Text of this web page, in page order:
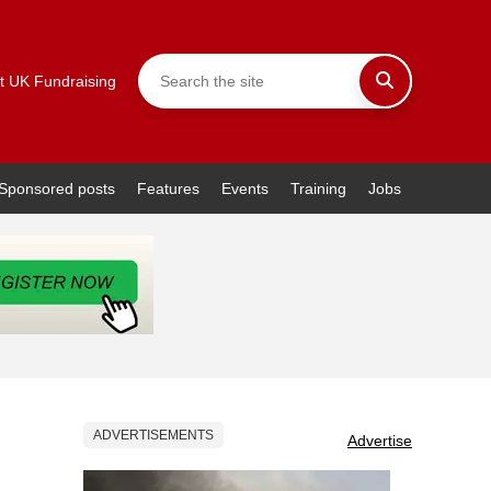
UK Fundraising
posts Features Events Training Jobs
ADVERTISEMENTS Advertise